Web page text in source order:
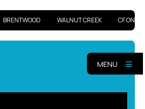
BRENTWOOD WALNUT CREEK CF
MENU